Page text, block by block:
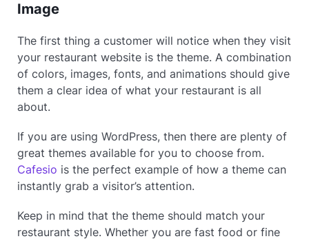
Image
The first thing a customer will notice when they visit
your restaurant website is the theme. A combination
of colors, images, fonts, and animations should give
them a clear idea of what your restaurant is all
about.
If you are using WordPress, then there are plenty of
great themes available for you to choose from.
Cafesio is the perfect example of how a theme can
instantly grab a visitor’s attention.
Keep in mind that the theme should match your
restaurant style. Whether you are fast food or fine